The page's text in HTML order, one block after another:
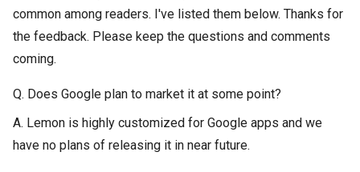
common among readers. I've listed them below. Thanks for
the feedback. Please keep the questions and comments
coming.
Q. Does Google plan to market it at some point?
A. Lemon is highly customized for Google apps and we
have no plans of releasing it in near future.